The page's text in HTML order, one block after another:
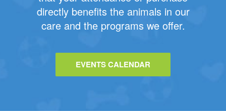
directly benefits the animals in our
care and the programs we offer.
EVENTS CALENDAR